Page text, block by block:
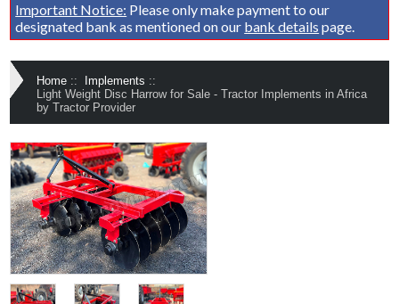
Important Notice: Please only make payment to our
designated bank as mentioned on our bank details page.
Home :: Implements ::
Light Weight Disc Harrow for Sale - Tractor Implements in Africa
by Tractor Provider